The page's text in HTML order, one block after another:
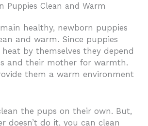
Puppies Clean and Warm
healthy, newborn puppies
and warm. Since puppies
by themselves they depend
and their mother for warmth.
them a warm environment
the pups on their own. But,
doesn’t do it, you can clean